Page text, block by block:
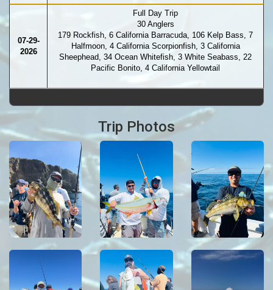
07-29-
2026
Full Day Trip
30 Anglers
179 Rockfish, 6 California Barracuda, 106 Kelp Bass, 7
Halfmoon, 4 California Scorpionfish, 3 California
Sheephead, 34 Ocean Whitefish, 3 White Seabass, 22
Pacific Bonito, 4 California Yellowtail
Trip Photos